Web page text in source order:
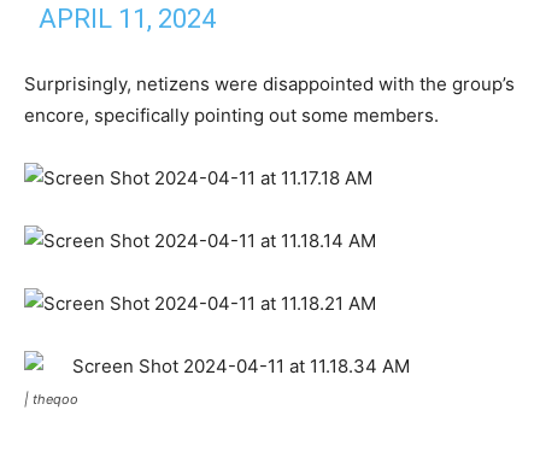
APRIL 11, 2024
Surprisingly, netizens were disappointed with the group’s
encore, specifically pointing out some members.
| theqoo